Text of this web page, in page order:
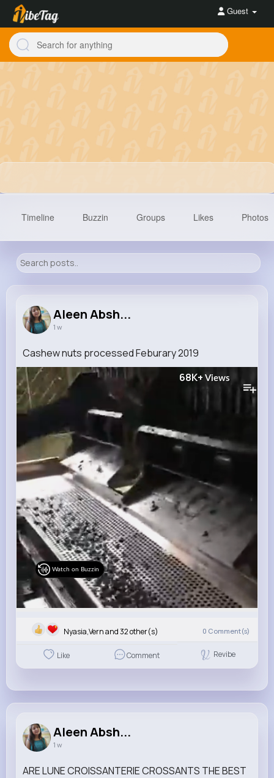
Guest
Reactions Followers Views
Timeline Buzzin Groups Likes Photos
Aleen Absh...
1 w
Cashew nuts processed Feburary 2019
68K+ Views
Watch on Buzzin
Nyasia,Vern and 32 other(s) 0 Comment(s)
Like Comment Revibe
Aleen Absh...
1 w
ARE LUNE CROISSANTERIE CROSSANTS THE BEST